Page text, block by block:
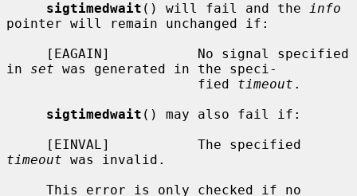
sigtimedwait () will fail and the
info
pointer will remain unchanged if:
in set was generated in the speci-
                        fied
timeout .
sigtimedwait () may also fail if:
timeout was invalid.